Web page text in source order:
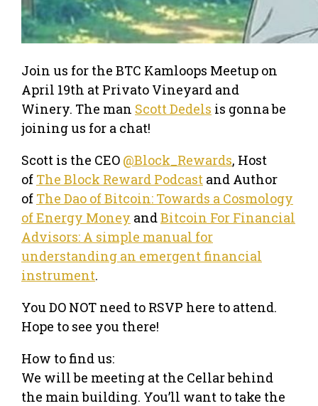
​Join us for the BTC Kamloops Meetup on
April 19th at Privato Vineyard and
Winery. The man Scott Dedels is gonna be
joining us for a chat!
Scott is the CEO @Block_Rewards, Host
of The Block Reward Podcast and Author
of The Dao of Bitcoin: Towards a Cosmology
of Energy Money andBitcoin For Financial
Advisors: A simple manual for
understanding an emergent financial
instrument.
You DO NOT need to RSVP here to attend.
Hope to see you there!
How to find us:
We will be meeting at the Cellar behind
the main building. You’ll want to take the